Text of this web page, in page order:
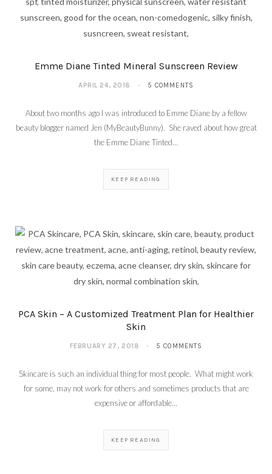
Emme Diane Tinted Mineral Sunscreen Review
APRIL 24, 2018 5 COMMENTS
About two months ago I was introduced to Emme Diane by a fellow
beauty blogger named Jen (MyBeautyBunny). She raved about how great
the Emme Diane Tinted…
KEEP READING
PCA Skin – A Customized Treatment Plan for Healthier
Skin
FEBRUARY 27, 2018 5 COMMENTS
Skincare is such an individual thing for most people. What might work
for some, may not work for others and sometimes products that are
expensive or affordable…
KEEP READING